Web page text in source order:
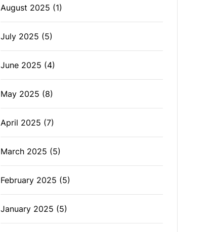
August 2025 (1)
July 2025 (5)
June 2025 (4)
May 2025 (8)
April 2025 (7)
March 2025 (5)
February 2025 (5)
January 2025 (5)